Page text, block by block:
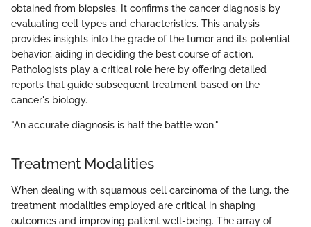
obtained from biopsies. It confirms the cancer diagnosis by
evaluating cell types and characteristics. This analysis
provides insights into the grade of the tumor and its potential
behavior, aiding in deciding the best course of action.
Pathologists play a critical role here by offering detailed
reports that guide subsequent treatment based on the
cancer's biology.
"An accurate diagnosis is half the battle won."
Treatment Modalities
When dealing with squamous cell carcinoma of the lung, the
treatment modalities employed are critical in shaping
outcomes and improving patient well-being. The array of